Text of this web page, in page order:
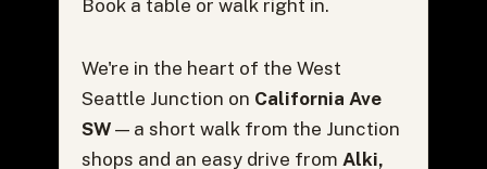
Book a table or walk right in.
We're in the heart of the West
Seattle Junction on California Ave
SW— a short walk from the Junction
shops and an easy drive from Alki,